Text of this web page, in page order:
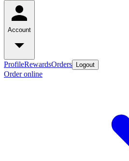
Account
ProfileRewardsOrders Logout
Order online